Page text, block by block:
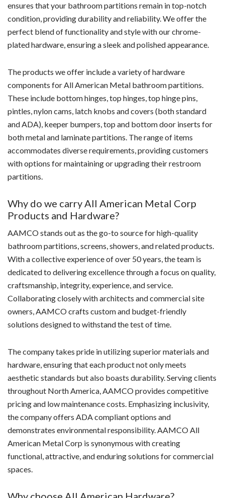
ensures that your bathroom partitions remain in top-notch
condition, providing durability and reliability. We offer the
perfect blend of functionality and style with our chrome-
plated hardware, ensuring a sleek and polished appearance.
The products we offer include a variety of hardware
components for All American Metal bathroom partitions.
These include bottom hinges, top hinges, top hinge pins,
pintles, nylon cams, latch knobs and covers (both standard
and ADA), keeper bumpers, top and bottom door inserts for
both metal and laminate partitions. The range of items
accommodates diverse requirements, providing customers
with options for maintaining or upgrading their restroom
partitions.
Why do we carry All American Metal Corp
Products and Hardware?
AAMCO stands out as the go-to source for high-quality
bathroom partitions, screens, showers, and related products.
With a collective experience of over 50 years, the team is
dedicated to delivering excellence through a focus on quality,
craftsmanship, integrity, experience, and service.
Collaborating closely with architects and commercial site
owners, AAMCO crafts custom and budget-friendly
solutions designed to withstand the test of time.
The company takes pride in utilizing superior materials and
hardware, ensuring that each product not only meets
aesthetic standards but also boasts durability. Serving clients
throughout North America, AAMCO provides competitive
pricing and low maintenance costs. Emphasizing inclusivity,
the company offers ADA compliant options and
demonstrates environmental responsibility. AAMCO All
American Metal Corp is synonymous with creating
functional, attractive, and enduring solutions for commercial
spaces.